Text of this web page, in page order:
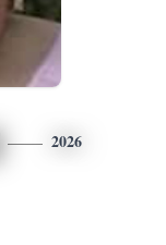
2026